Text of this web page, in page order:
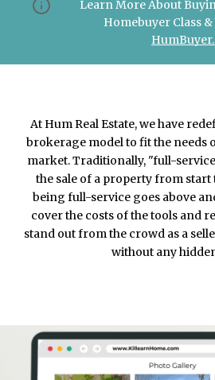
Learn More About
Homebuyer Class
At Hum Real Estate, we have
brokerage model to fit the needs
market. Traditionally, "full-
the sale of a property from start
being full-service goes above
cover the costs of the tools and
stand out from the crowd as a
without any